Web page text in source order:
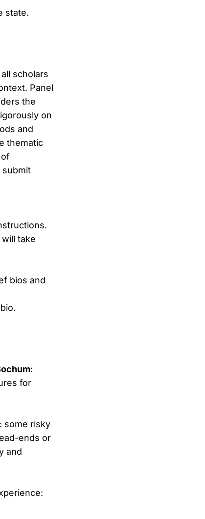
state.
scholars
Panel
the
on
and
thematic
of
submit
take
bios and
:
for
some risky
ends or
and